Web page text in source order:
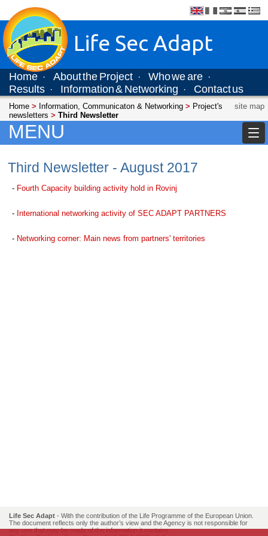
Life Sec Adapt
Home · About the Project · Who we are ·
Results · Information & Networking · Contact us
site map
Home > Information, Communicaton & Networking > Project's
newsletters > Third Newsletter
MENU
Third Newsletter - August 2017
- Fourth Capacity building activity hold in Rovinj
- International networking activity of SEC ADAPT PARTNERS
- Networking corner: Main news from partners' territories
Life Sec Adapt - With the contribution of the Life Programme of the European Union.
The document reflects only the author’s view and the Agency is not responsible for
any use that may be made of the information it contains..